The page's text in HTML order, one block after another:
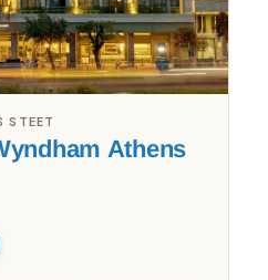
Athens
STEET